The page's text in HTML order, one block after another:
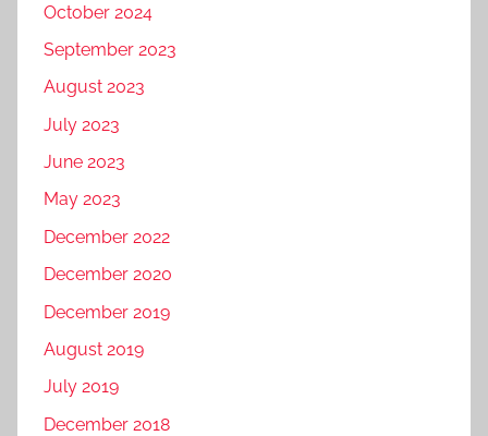
October 2024
September 2023
August 2023
July 2023
June 2023
May 2023
December 2022
December 2020
December 2019
August 2019
July 2019
December 2018